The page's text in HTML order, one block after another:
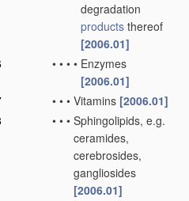
degradation
products thereof
[2006.01]
• • • • Enzymes
[2006.01]
• • • Vitamins [2006.01]
• • • Sphingolipids, e.g.
ceramides,
cerebrosides,
gangliosides
[2006.01]